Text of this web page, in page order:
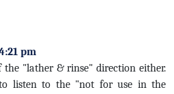
pm
the "lather & rinse" direction either.
listen to the "not for use in the